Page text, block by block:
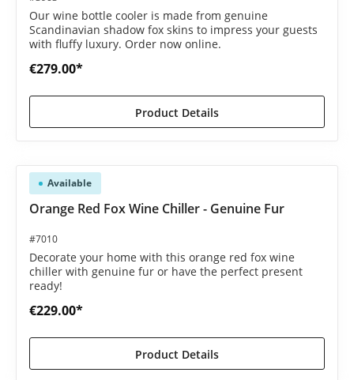
Our wine bottle cooler is made from genuine
Scandinavian shadow fox skins to impress your guests
with fluffy luxury. Order now online.
€279.00*
Product Details
Available
Orange Red Fox Wine Chiller - Genuine Fur
#7010
Decorate your home with this orange red fox wine
chiller with genuine fur or have the perfect present
ready!
€229.00*
Product Details